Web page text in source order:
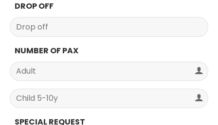
DROP OFF
NUMBER OF PAX
SPECIAL REQUEST